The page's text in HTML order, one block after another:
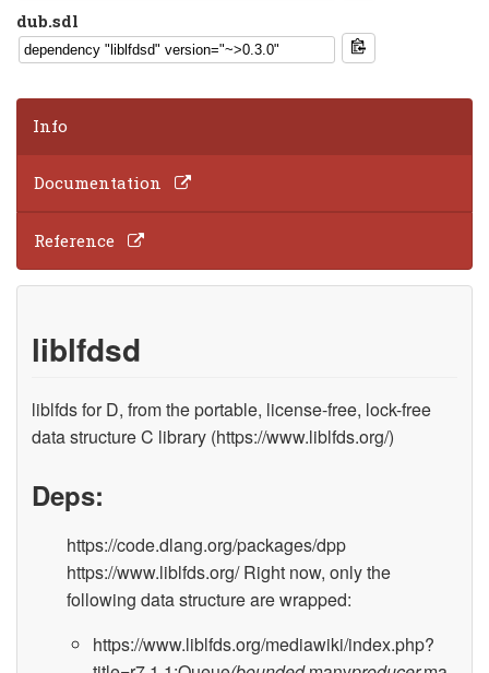
dub.sdl
Info
Documentation
Reference
liblfdsd
liblfds for D, from the portable, license-free, lock-free
data structure C library (https://www.liblfds.org/)
Deps:
https://code.dlang.org/packages/dpp
https://www.liblfds.org/ Right now, only the
following data structure are wrapped:
https://www.liblfds.org/mediawiki/index.php?